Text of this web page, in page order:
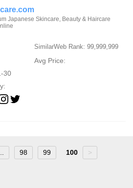
Japanese Skincare, Beauty & Haircare
SimilarWeb Rank: 99,999,999
Avg Price:
30
98 99 100 >